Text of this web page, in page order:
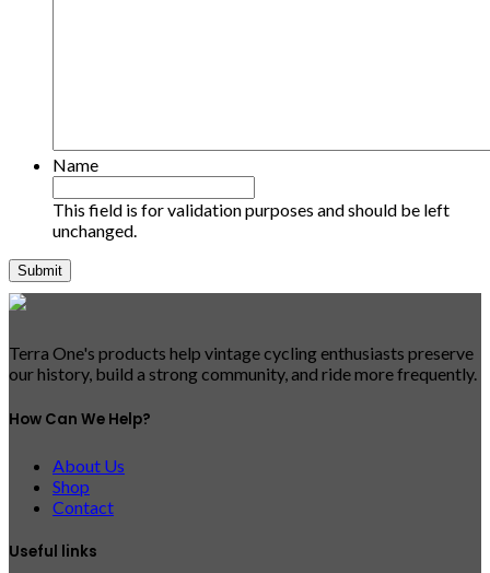
Name
This field is for validation purposes and should be left
unchanged.
Terra One's products help vintage cycling enthusiasts preserve
our history, build a strong community, and ride more frequently.
How Can We Help?
About Us
Shop
Contact
Useful links